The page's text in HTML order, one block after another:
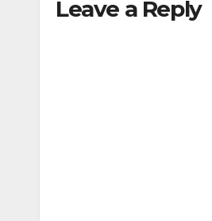
Leave a Reply